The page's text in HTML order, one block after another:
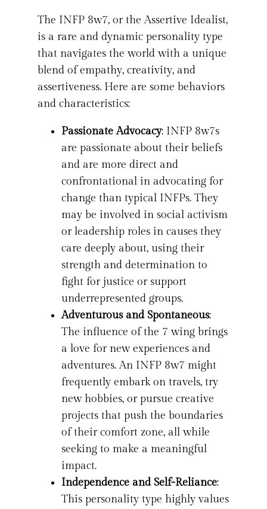
The INFP 8w7, or the Assertive Idealist,
is a rare and dynamic personality type
that navigates the world with a unique
blend of empathy, creativity, and
assertiveness. Here are some behaviors
and characteristics:
Passionate Advocacy: INFP 8w7s
are passionate about their beliefs
and are more direct and
confrontational in advocating for
change than typical INFPs. They
may be involved in social activism
or leadership roles in causes they
care deeply about, using their
strength and determination to
fight for justice or support
underrepresented groups.
Adventurous and Spontaneous:
The influence of the 7 wing brings
a love for new experiences and
adventures. An INFP 8w7 might
frequently embark on travels, try
new hobbies, or pursue creative
projects that push the boundaries
of their comfort zone, all while
seeking to make a meaningful
impact.
Independence and Self-Reliance:
This personality type highly values